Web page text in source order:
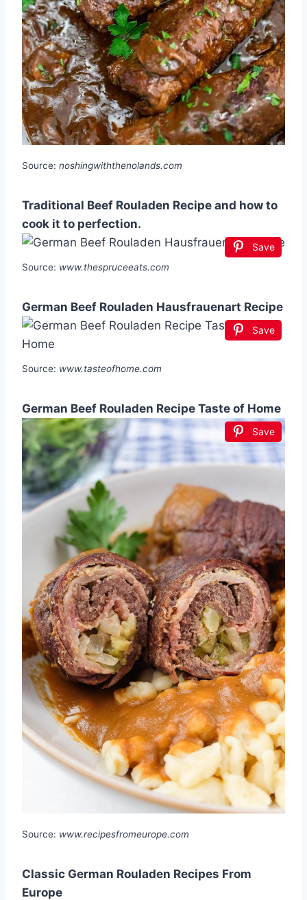
Source: noshingwiththenolands.com
Traditional Beef Rouladen Recipe and how to
cook it to perfection.
Save
Source: www.thespruceeats.com
German Beef Rouladen Hausfrauenart Recipe
Save
Source: www.tasteofhome.com
German Beef Rouladen Recipe Taste of Home
Save
Source: www.recipesfromeurope.com
Classic German Rouladen Recipes From
Europe